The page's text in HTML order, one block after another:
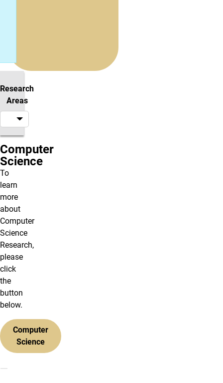
Research
Areas
Computer
Science
To
learn
more
about
Computer
Science
Research,
please
click
the
button
below.
Computer
Science